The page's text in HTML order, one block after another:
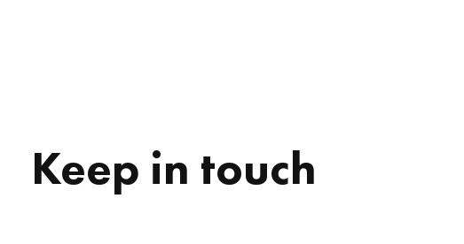
Keep in touch